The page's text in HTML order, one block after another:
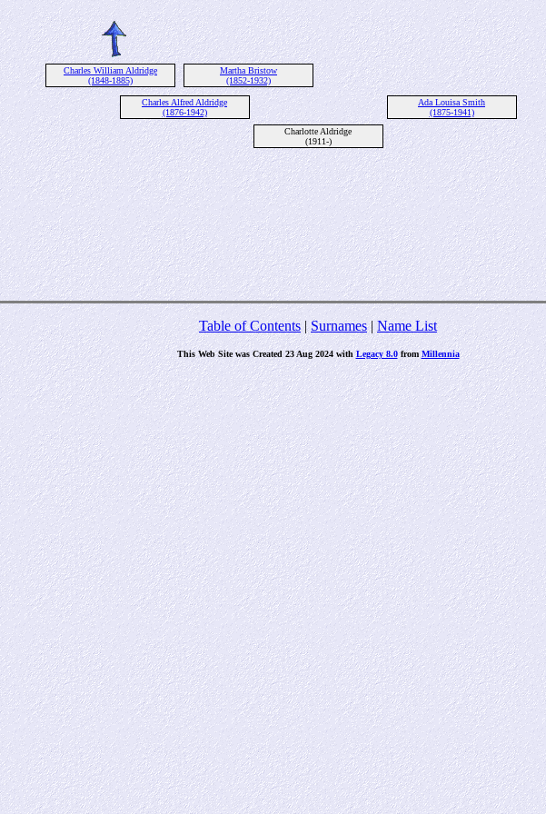
Charles William Aldridge
(1848-1885)
Martha Bristow
(1852-1932)
Charles Alfred Aldridge
(1876-1942)
Ada Louisa Smith
(1875-1941)
Charlotte Aldridge
(1911-)
Table of Contents|Surnames| Name List
This Web Site was Created 23 Aug 2024 withLegacy 8.0fromMillennia